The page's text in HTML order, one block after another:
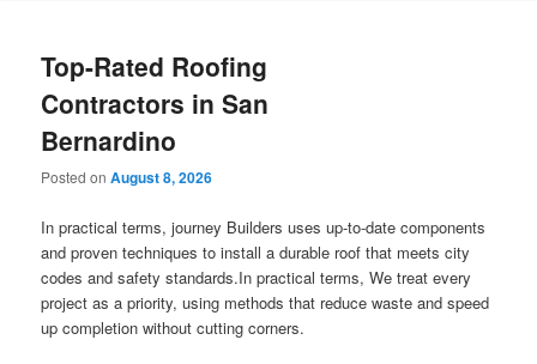
Top-Rated Roofing
Contractors in San
Bernardino
Posted onAugust 8, 2026
In practical terms, journey Builders uses up-to-date components
and proven techniques to install a durable roof that meets city
codes and safety standards.In practical terms, We treat every
project as a priority, using methods that reduce waste and speed
up completion without cutting corners.